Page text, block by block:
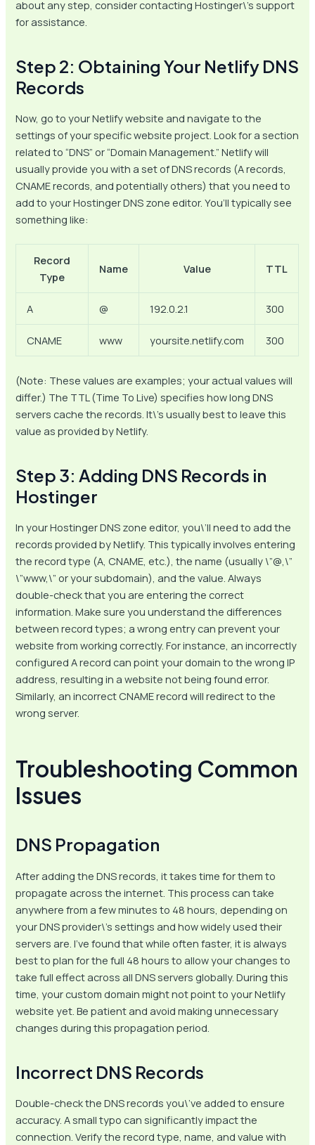
about any step, consider contacting Hostinger\’s support
for assistance.
Step 2: Obtaining Your Netlify DNS
Records
Now, go to your Netlify website and navigate to the
settings of your specific website project. Look for a section
related to “DNS” or “Domain Management.” Netlify will
usually provide you with a set of DNS records (A records,
CNAME records, and potentially others) that you need to
add to your Hostinger DNS zone editor. You’ll typically see
something like:
Record
Type
Name Value TTL
A @ 192.0.2.1 300
CNAME www yoursite.netlify.com 300
(Note: These values are examples; your actual values will
differ.) The TTL (Time To Live) specifies how long DNS
servers cache the records. It\’s usually best to leave this
value as provided by Netlify.
Step 3: Adding DNS Records in
Hostinger
In your Hostinger DNS zone editor, you\’ll need to add the
records provided by Netlify. This typically involves entering
the record type (A, CNAME, etc.), the name (usually \”@,\”
\”www,\” or your subdomain), and the value. Always
double-check that you are entering the correct
information. Make sure you understand the differences
between record types; a wrong entry can prevent your
website from working correctly. For instance, an incorrectly
configured A record can point your domain to the wrong IP
address, resulting in a website not being found error.
Similarly, an incorrect CNAME record will redirect to the
wrong server.
Troubleshooting Common
Issues
DNS Propagation
After adding the DNS records, it takes time for them to
propagate across the internet. This process can take
anywhere from a few minutes to 48 hours, depending on
your DNS provider\’s settings and how widely used their
servers are. I’ve found that while often faster, it is always
best to plan for the full 48 hours to allow your changes to
take full effect across all DNS servers globally. During this
time, your custom domain might not point to your Netlify
website yet. Be patient and avoid making unnecessary
changes during this propagation period.
Incorrect DNS Records
Double-check the DNS records you\’ve added to ensure
accuracy. A small typo can significantly impact the
connection. Verify the record type, name, and value with